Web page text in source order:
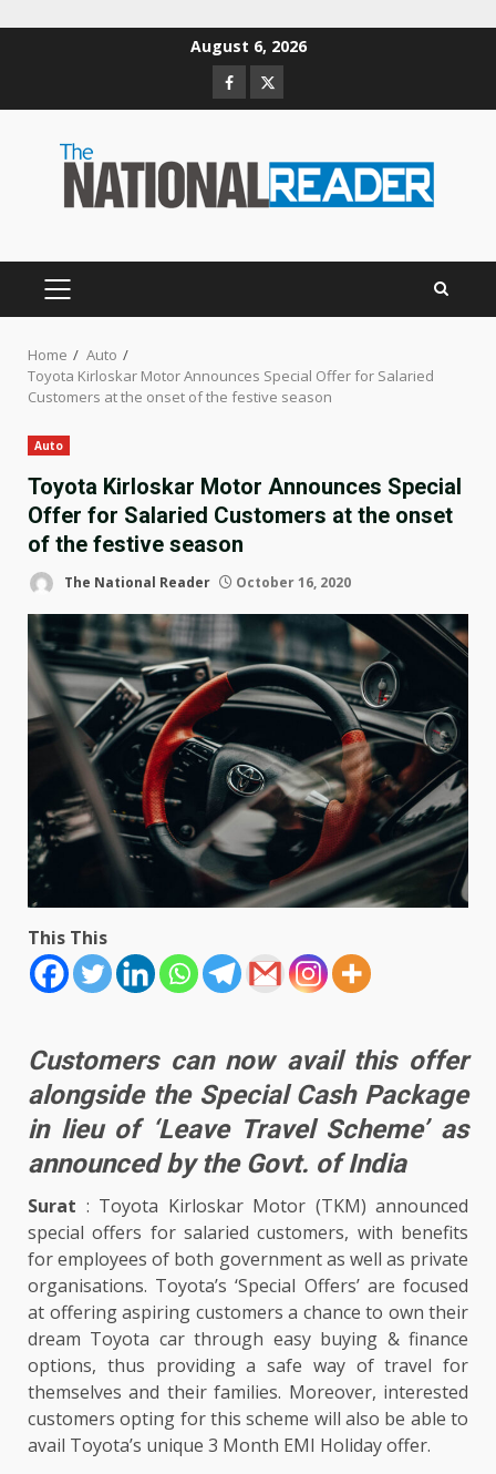
August 6, 2026
Facebook
Twitter
PRIMARY
Home
Auto
Toyota Kirloskar Motor Announces Special Offer for Salaried
Customers at the onset of the festive season
Auto
Toyota Kirloskar Motor Announces Special
Offer for Salaried Customers at the onset
of the festive season
The National Reader October 16, 2020
This This
Customers can now avail this offer
alongside the Special Cash Package
in lieu of ‘Leave Travel Scheme’ as
announced by the Govt. of India
Surat : Toyota Kirloskar Motor (TKM) announced
special offers for salaried customers, with benefits
for employees of both government as well as private
organisations. Toyota’s ‘Special Offers’ are focused
at offering aspiring customers a chance to own their
dream Toyota car through easy buying & finance
options, thus providing a safe way of travel for
themselves and their families. Moreover, interested
customers opting for this scheme will also be able to
avail Toyota’s unique 3 Month EMI Holiday offer.